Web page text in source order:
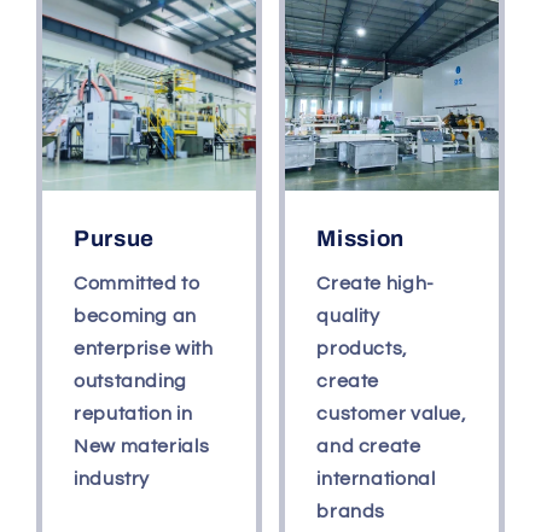
Glossy
White
Black
Glossy
White
Black
Pursue
Committed to
becoming an
enterprise with
outstanding
reputation in
New materials
industry
Mission
Create high-
quality
products,
create
customer value,
and create
international
brands